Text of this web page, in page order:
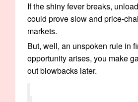
If the shiny fever breaks,
could prove slow and price-
markets.
But, well, an unspoken rule in
opportunity arises, you make
out blowbacks later.